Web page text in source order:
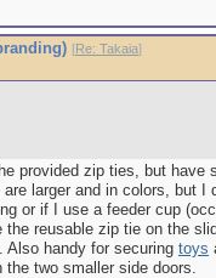
[Re: Takaia]
provided zip ties, but have
larger and in colors, but I
or if I use a feeder cup
reusable zip tie on the
Also handy for securing toys
two smaller side doors.